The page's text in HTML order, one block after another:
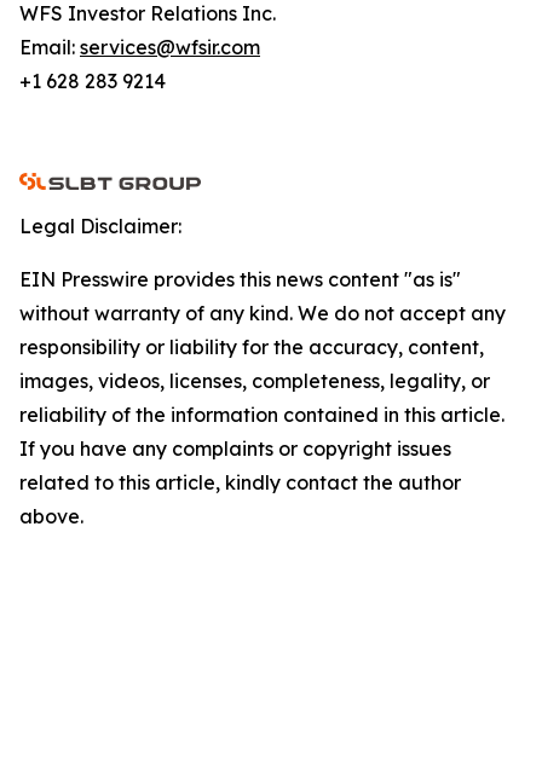
WFS Investor Relations Inc.
Email: services@wfsir.com
+1 628 283 9214
Legal Disclaimer:
EIN Presswire provides this news content "as is"
without warranty of any kind. We do not accept any
responsibility or liability for the accuracy, content,
images, videos, licenses, completeness, legality, or
reliability of the information contained in this article.
If you have any complaints or copyright issues
related to this article, kindly contact the author
above.